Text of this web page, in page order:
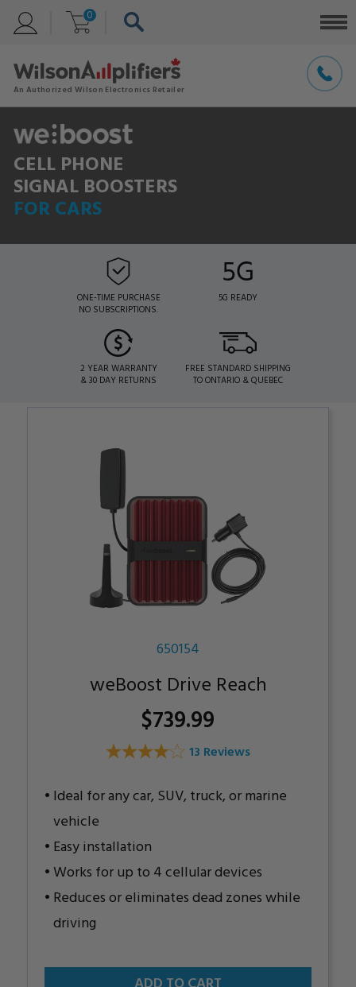
0
CELL PHONE
SIGNAL BOOSTERS
FOR CARS
ONE-TIME PURCHASE
NO SUBSCRIPTIONS.
5G READY
2 YEAR WARRANTY
& 30 DAY RETURNS
FREE STANDARD SHIPPING
TO ONTARIO & QUEBEC
650154
weBoost Drive Reach
$739.99
13 Reviews
Ideal for any car, SUV, truck, or marine
vehicle
Easy installation
Works for up to 4 cellular devices
Reduces or eliminates dead zones while
driving
ADD TO CART